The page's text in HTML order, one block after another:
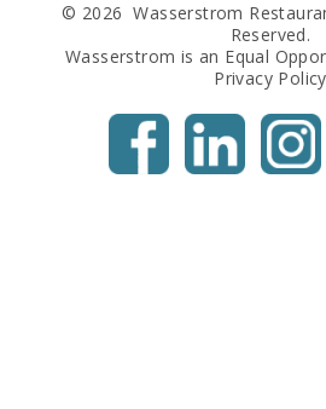
© 2026 Wasserstrom
Reserved.
Wasserstrom is an Equal
Privacy Policy